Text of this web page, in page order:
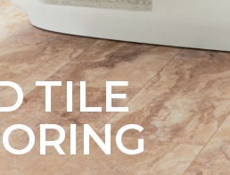
TILE